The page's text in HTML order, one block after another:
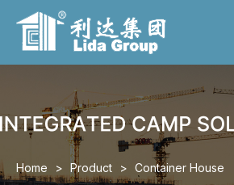
Home
Case
Video
News
Home > Product > Container House